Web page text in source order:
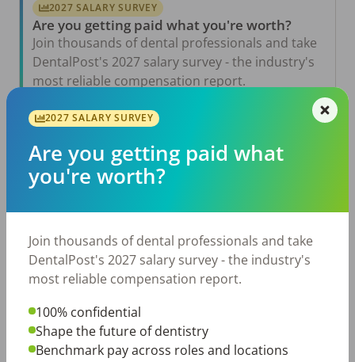
2027 SALARY SURVEY
Are you getting paid what you're worth?
Join thousands of dental professionals and take
DentalPost's 2027 salary survey - the industry's
most reliable compensation report.
Take the Salary Survey
Related Articles
Aug 6, 2026
Conduct an Employee Review That Inspires
Growth
Jul 23, 2026
Dentistry in Gen Z
Jul 20, 2026
How Does Your Pay Compare? The 2027
2027 SALARY SURVEY
Are you getting paid what
you're worth?
Join thousands of dental professionals and take
DentalPost's 2027 salary survey - the industry's
most reliable compensation report.
100% confidential
Shape the future of dentistry
Benchmark pay across roles and locations